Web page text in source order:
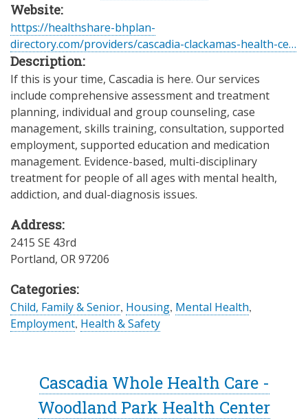
Website:
https://healthshare-bhplan-
directory.com/providers/cascadia-clackamas-health-ce…
Description:
If this is your time, Cascadia is here. Our services
include comprehensive assessment and treatment
planning, individual and group counseling, case
management, skills training, consultation, supported
employment, supported education and medication
management. Evidence-based, multi-disciplinary
treatment for people of all ages with mental health,
addiction, and dual-diagnosis issues.
Address:
2415 SE 43rd
Portland, OR97206
Categories:
Child, Family & Senior, Housing, Mental Health,
Employment, Health & Safety
Cascadia Whole Health Care -
Woodland Park Health Center